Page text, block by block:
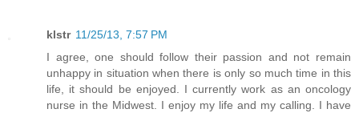
klstr 11/25/13, 7:57 PM
I agree, one should follow their passion and not remain
unhappy in situation when there is only so much time in this
life, it should be enjoyed. I currently work as an oncology
nurse in the Midwest. I enjoy my life and my calling. I have